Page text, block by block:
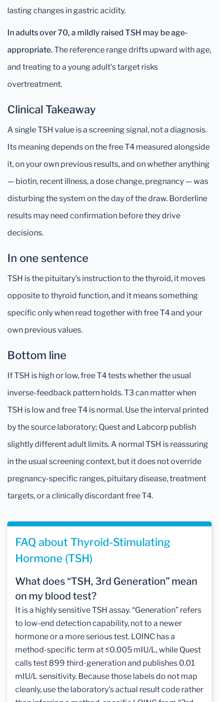
lasting changes in gastric acidity.
In adults over 70, a mildly raised TSH may be age-
appropriate. The reference range drifts upward with age,
and treating to a young adult's target risks
overtreatment.
Clinical Takeaway
A single TSH value is a screening signal, not a diagnosis.
Its meaning depends on the free T4 measured alongside
it, on your own previous results, and on whether anything
— biotin, recent illness, a dose change, pregnancy — was
disturbing the system on the day of the draw. Borderline
results may need confirmation before they drive
decisions.
In one sentence
TSH is the pituitary's instruction to the thyroid, it moves
opposite to thyroid function, and it means something
specific only when read together with free T4 and your
own previous values.
Bottom line
If TSH is high or low, free T4 tests whether the usual
inverse-feedback pattern holds. T3 can matter when
TSH is low and free T4 is normal. Use the interval printed
by the source laboratory; Quest and Labcorp publish
slightly different adult limits. A normal TSH is reassuring
in the usual screening context, but it does not override
pregnancy-specific ranges, pituitary disease, treatment
targets, or a clinically discordant free T4.
FAQ about Thyroid-Stimulating
Hormone (TSH)
What does “TSH, 3rd Generation” mean
on my blood test?
It is a highly sensitive TSH assay. “Generation” refers
to low-end detection capability, not to a newer
hormone or a more serious test. LOINC has a
method-specific term at ≤0.005 mIU/L, while Quest
calls test 899 third-generation and publishes 0.01
mIU/L sensitivity. Because those labels do not map
cleanly, use the laboratory's actual result code rather